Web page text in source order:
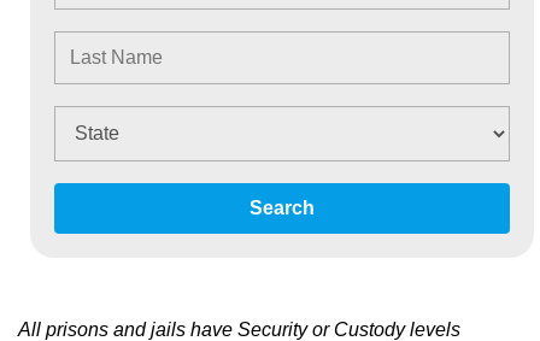
Search
All prisons and jails have Security or Custody levels